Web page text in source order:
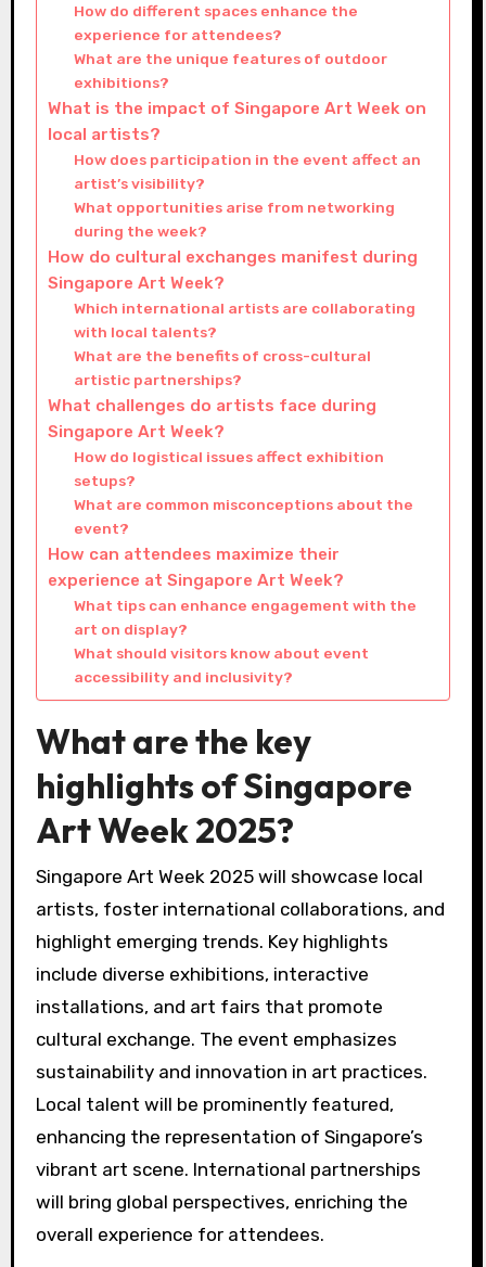
How do different spaces enhance the
experience for attendees?
What are the unique features of outdoor
exhibitions?
What is the impact of Singapore Art Week on
local artists?
How does participation in the event affect an
artist’s visibility?
What opportunities arise from networking
during the week?
How do cultural exchanges manifest during
Singapore Art Week?
Which international artists are collaborating
with local talents?
What are the benefits of cross-cultural
artistic partnerships?
What challenges do artists face during
Singapore Art Week?
How do logistical issues affect exhibition
setups?
What are common misconceptions about the
event?
How can attendees maximize their
experience at Singapore Art Week?
What tips can enhance engagement with the
art on display?
What should visitors know about event
accessibility and inclusivity?
What are the key
highlights of Singapore
Art Week 2025?
Singapore Art Week 2025 will showcase local
artists, foster international collaborations, and
highlight emerging trends. Key highlights
include diverse exhibitions, interactive
installations, and art fairs that promote
cultural exchange. The event emphasizes
sustainability and innovation in art practices.
Local talent will be prominently featured,
enhancing the representation of Singapore’s
vibrant art scene. International partnerships
will bring global perspectives, enriching the
overall experience for attendees.